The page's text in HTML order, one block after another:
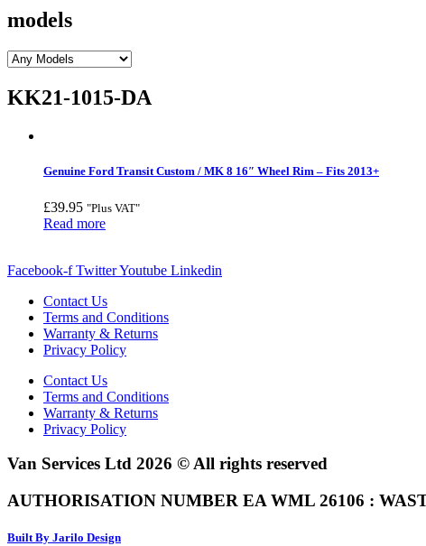
models
KK21-1015-DA
Genuine Ford Transit Custom / MK 8 16″ Wheel Rim – Fits 2013+
£39.95 "Plus VAT"
Read more
Facebook-f TwitterYoutube Linkedin
Contact Us
Terms and Conditions
Warranty & Returns
Privacy Policy
Contact Us
Terms and Conditions
Warranty & Returns
Privacy Policy
Van Services Ltd 2026 © All rights reserved
AUTHORISATION NUMBER EA WML 26106 :
Built By Jarilo Design